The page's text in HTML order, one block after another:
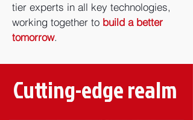
tier experts in all key technologies,
working together to build a better
tomorrow.
Cutting-edge realm